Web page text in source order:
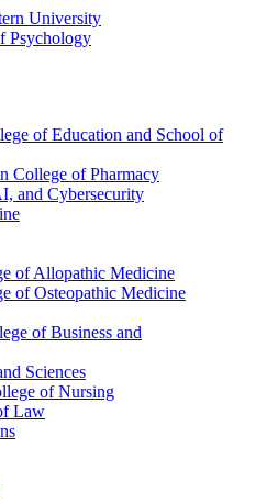
University
Psychology
of Education and School of
College of Pharmacy
and Cybersecurity
of Allopathic Medicine
of Osteopathic Medicine
of Business and
Sciences
of Nursing
Law